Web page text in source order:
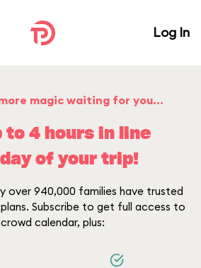
Log In
magic waiting for you...
to 4 hours in line
of your trip!
over 940,000 families have trusted
Subscribe to get full access to
calendar, plus: